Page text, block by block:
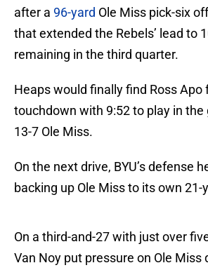
after a 96-yard Ole Miss pick-six
that extended the Rebels’ lead to
remaining in the third quarter.
Heaps would finally find Ross Apo
touchdown with 9:52 to play in
13-7 Ole Miss.
On the next drive, BYU’s defense
backing up Ole Miss to its own 21-
On a third-and-27 with just over
Van Noy put pressure on Ole Miss